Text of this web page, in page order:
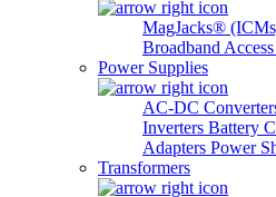
MagJacks®
Broadband
Power Supplies
AC-DC
Inverters Battery
Adapters Power
Transformers